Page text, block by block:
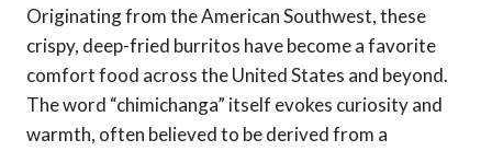
Originating from the American Southwest, these
crispy, deep-fried burritos have become a favorite
comfort food across the United States and beyond.
The word “chimichanga” itself evokes curiosity and
warmth, often believed to be derived from a